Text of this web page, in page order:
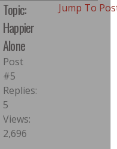
Topic:
Happier
Alone
Post
#5
Replies:
5
Views:
2,696
Jump To